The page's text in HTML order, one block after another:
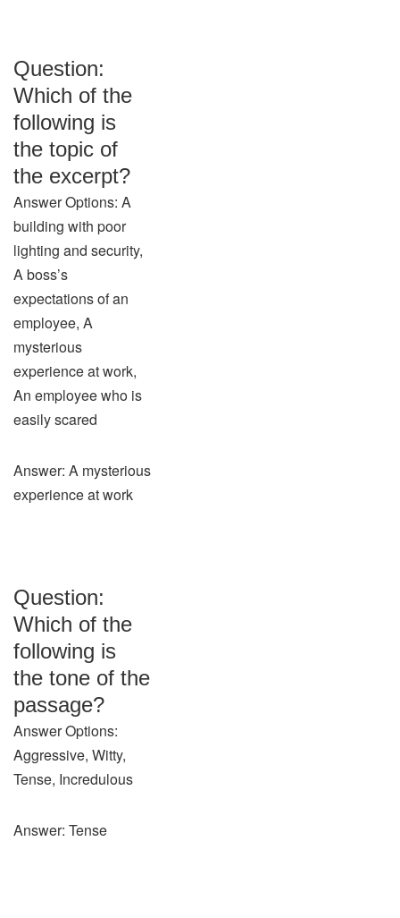
Question:
Which of the
following is
the topic of
the excerpt?
Answer Options: A
building with poor
lighting and security,
A boss’s
expectations of an
employee, A
mysterious
experience at work,
An employee who is
easily scared
Answer: A mysterious
experience at work
Question:
Which of the
following is
the tone of the
passage?
Answer Options:
Aggressive, Witty,
Tense, Incredulous
Answer: Tense